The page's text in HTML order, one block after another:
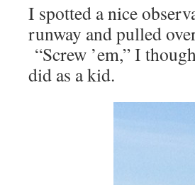
I spotted a nice
runway and pulled
“Screw ’em,” I
did as a kid.